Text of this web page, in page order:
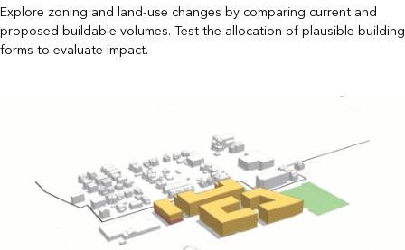
Explore zoning and land-use changes by comparing current and
proposed buildable volumes. Test the allocation of plausible building
forms to evaluate impact.